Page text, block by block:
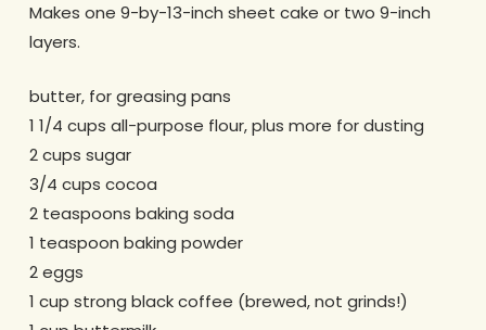
Makes one 9-by-13-inch sheet cake or two 9-inch
layers.
butter, for greasing pans
1 1/4 cups all-purpose flour, plus more for dusting
2 cups sugar
3/4 cups cocoa
2 teaspoons baking soda
1 teaspoon baking powder
2 eggs
1 cup strong black coffee (brewed, not grinds!)